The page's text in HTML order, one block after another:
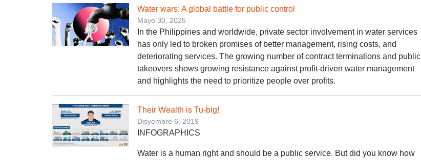
Water wars: A global battle for public control
Mayo 30, 2025
In the Philippines and worldwide, private sector involvement in water services
has only led to broken promises of better management, rising costs, and
deteriorating services. The growing number of contract terminations and public
takeovers shows growing resistance against profit-driven water management
and highlights the need to prioritize people over profits.
Their Wealth is Tu-big!
Disyembre 6, 2019
INFOGRAPHICS
Water is a human right and should be a public service. But did you know how